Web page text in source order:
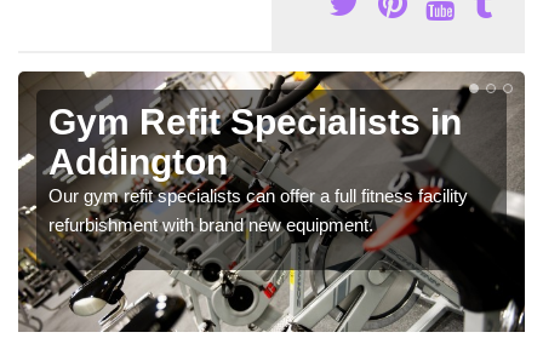
Gym Refit Specialists in
Addington
Our gym refit specialists can offer a full fitness facility
refurbishment with brand new equipment.